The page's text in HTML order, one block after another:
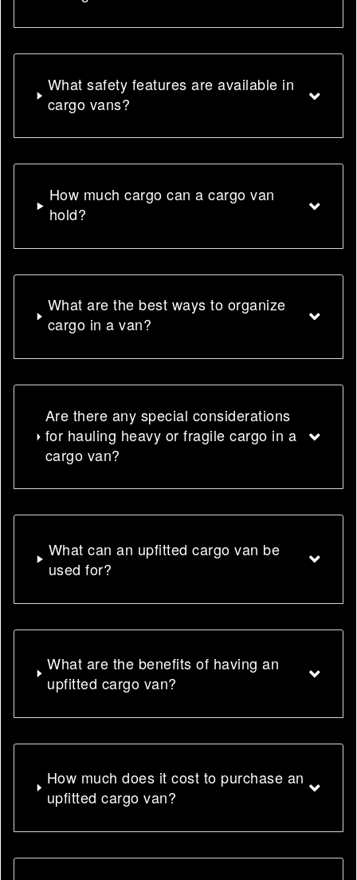
What safety features are available in
cargo vans?
How much cargo can a cargo van
hold?
What are the best ways to organize
cargo in a van?
Are there any special considerations
for hauling heavy or fragile cargo in a
cargo van?
What can an upfitted cargo van be
used for?
What are the benefits of having an
upfitted cargo van?
How much does it cost to purchase an
upfitted cargo van?